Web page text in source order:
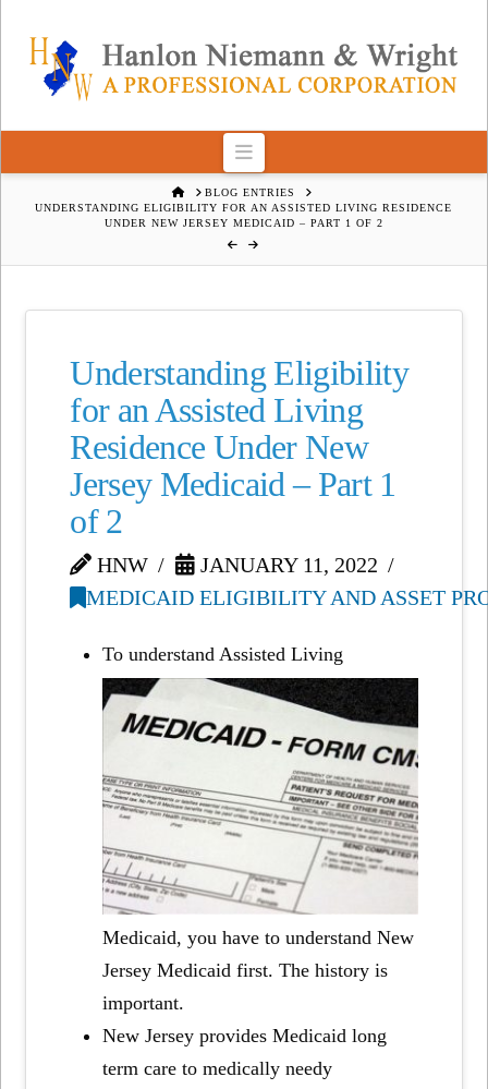
Navigation
HOMEBLOG ENTRIES
UNDERSTANDING ELIGIBILITY FOR AN ASSISTED LIVING RESIDENCE
UNDER NEW JERSEY MEDICAID – PART 1 OF 2
Understanding Eligibility
for an Assisted Living
Residence Under New
Jersey Medicaid – Part 1
of 2
HNW
JANUARY 11, 2022
MEDICAID ELIGIBILITY AND ASSET
To understand Assisted Living
Medicaid, you have to understand New
Jersey Medicaid first. The history is
important.
New Jersey provides Medicaid long
term care to medically needy